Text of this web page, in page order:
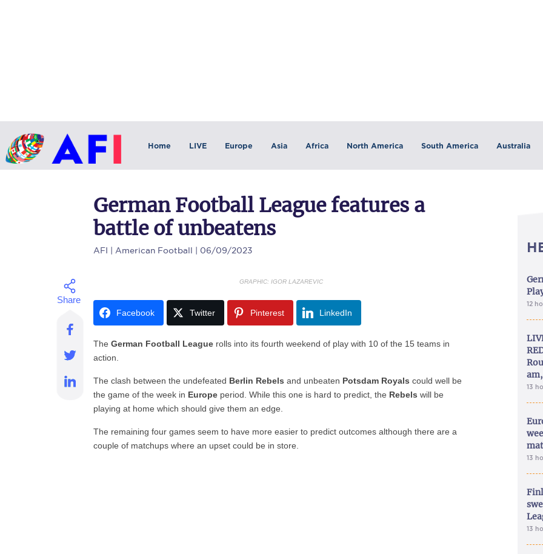
Home LIVE Europe Asia Africa North America South America Australia
German Football League features a
battle of unbeatens
AFI | American Football | 06/09/2023
GRAPHIC: IGOR LAZAREVIC
Facebook Twitter Pinterest LinkedIn
TheGerman Football League rolls into its fourth weekend of play with 10 of the 15 teams in
action.
The clash between the undefeated Berlin Rebels and unbeaten Potsdam Royals could well be
the game of the week in Europe period. While this one is hard to predict, the Rebels will be
playing at home which should give them an edge.
The remaining four games seem to have more easier to predict outcomes although there are a
couple of matchups where an upset could be in store.
12
13
13
13